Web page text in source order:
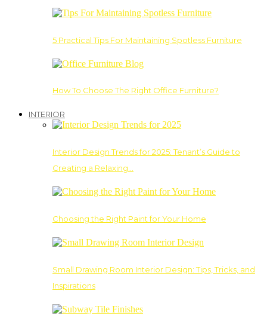
5 Practical Tips For Maintaining Spotless Furniture
How To Choose The Right Office Furniture?
INTERIOR
Interior Design Trends for 2025: Tenant’s Guide to
Creating a Relaxing…
Choosing the Right Paint for Your Home
Small Drawing Room Interior Design: Tips, Tricks, and
Inspirations